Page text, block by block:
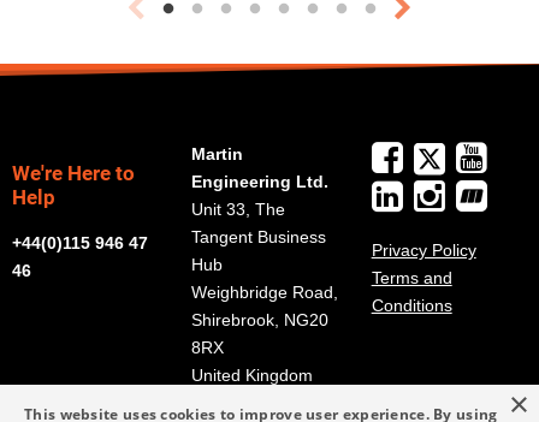
We're Here to
Help
+44(0)115 946 47
46
Martin
Engineering Ltd.
Unit 33, The
Tangent Business
Hub
Weighbridge Road,
Shirebrook, NG20
8RX
United Kingdom
Privacy Policy
Terms and
Conditions
×
This website uses cookies to improve user experience. By using